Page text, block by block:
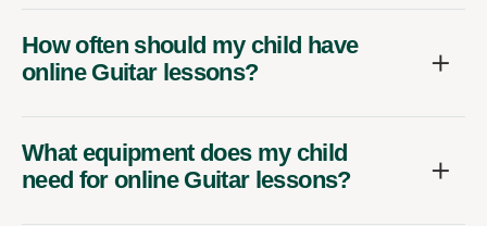
How often should my child have
online Guitar lessons?
What equipment does my child
need for online Guitar lessons?